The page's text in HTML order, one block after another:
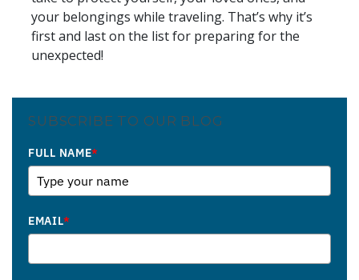
your belongings while traveling. That’s why it’s
first and last on the list for preparing for the
unexpected!
SUBSCRIBE TO OUR BLOG
FULL NAME*
EMAIL*